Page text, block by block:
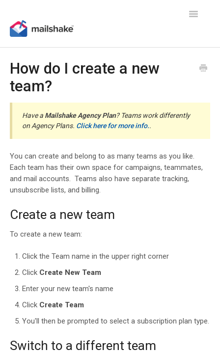
Toggle
How do I create a new
team?
Have a Mailshake Agency Plan? Teams work differently
on Agency Plans. Click here for more info..
You can create and belong to as many teams as you like.
Each team has their own space for campaigns, teammates,
and mail accounts. Teams also have separate tracking,
unsubscribe lists, and billing.
Create a new team
To create a new team:
Click the Team name in the upper right corner
Click Create New Team
Enter your new team's name
Click Create Team
You'll then be prompted to select a subscription plan type.
Switch to a different team